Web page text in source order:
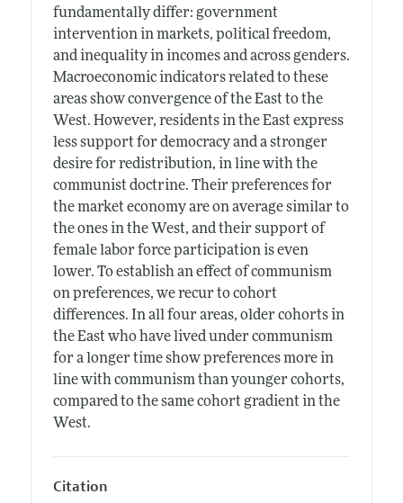
fundamentally differ: government
intervention in markets, political freedom,
and inequality in incomes and across genders.
Macroeconomic indicators related to these
areas show convergence of the East to the
West. However, residents in the East express
less support for democracy and a stronger
desire for redistribution, in line with the
communist doctrine. Their preferences for
the market economy are on average similar to
the ones in the West, and their support of
female labor force participation is even
lower. To establish an effect of communism
on preferences, we recur to cohort
differences. In all four areas, older cohorts in
the East who have lived under communism
for a longer time show preferences more in
line with communism than younger cohorts,
compared to the same cohort gradient in the
West.
Citation